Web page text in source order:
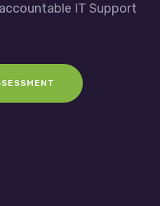
IT Support